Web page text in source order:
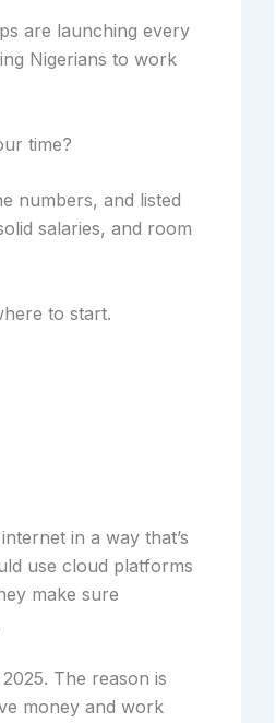
are launching every
Nigerians to work
time?
numbers, and listed
salaries, and room
to start.
in a way that’s
use cloud platforms
make sure
The reason is
money and work